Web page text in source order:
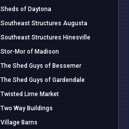
Sheds of Daytona
Southeast Structures Augusta
Southeast Structures Hinesville
Stor-Mor of Madison
The Shed Guys of Bessemer
The Shed Guys of Gardendale
Twisted Lime Market
Two Way Buildings
Village Barns